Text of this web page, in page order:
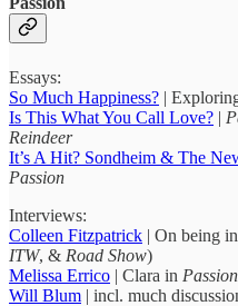
Essays:
So Much Happiness? |
Is This What You Call Love? |
Reindeer
It’s A Hit? Sondheim & The
Passion
Interviews:
Colleen Fitzpatrick | On being
ITW, & Road Show)
Melissa Errico | Clara in Passion
Will Blum | incl. much